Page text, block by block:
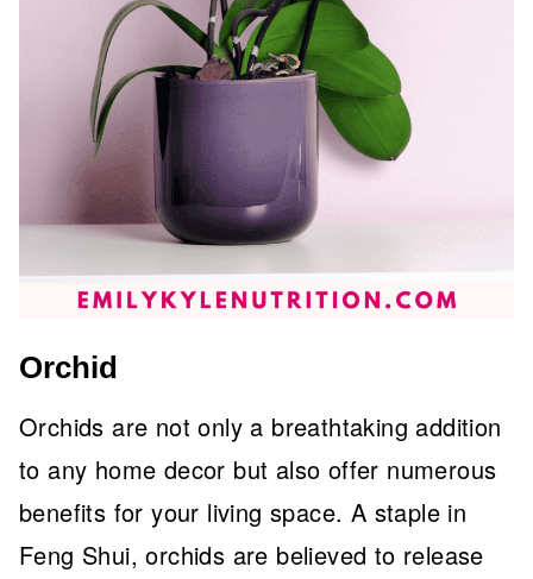
Orchid
Orchids are not only a breathtaking addition
to any home decor but also offer numerous
benefits for your living space. A staple in
Feng Shui, orchids are believed to release